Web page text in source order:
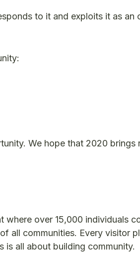
to it and exploits it as an
We hope that 2020
where over 15,000 individuals
all communities. Every visitor
is all about building community.